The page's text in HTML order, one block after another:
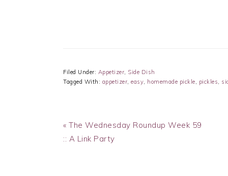
Filed Under: Appetizer, Side Dish
Tagged With: appetizer, easy, homemade pickle, pickles,
Previous
Post:
« The Wednesday Roundup Week 59
:: A Link Party